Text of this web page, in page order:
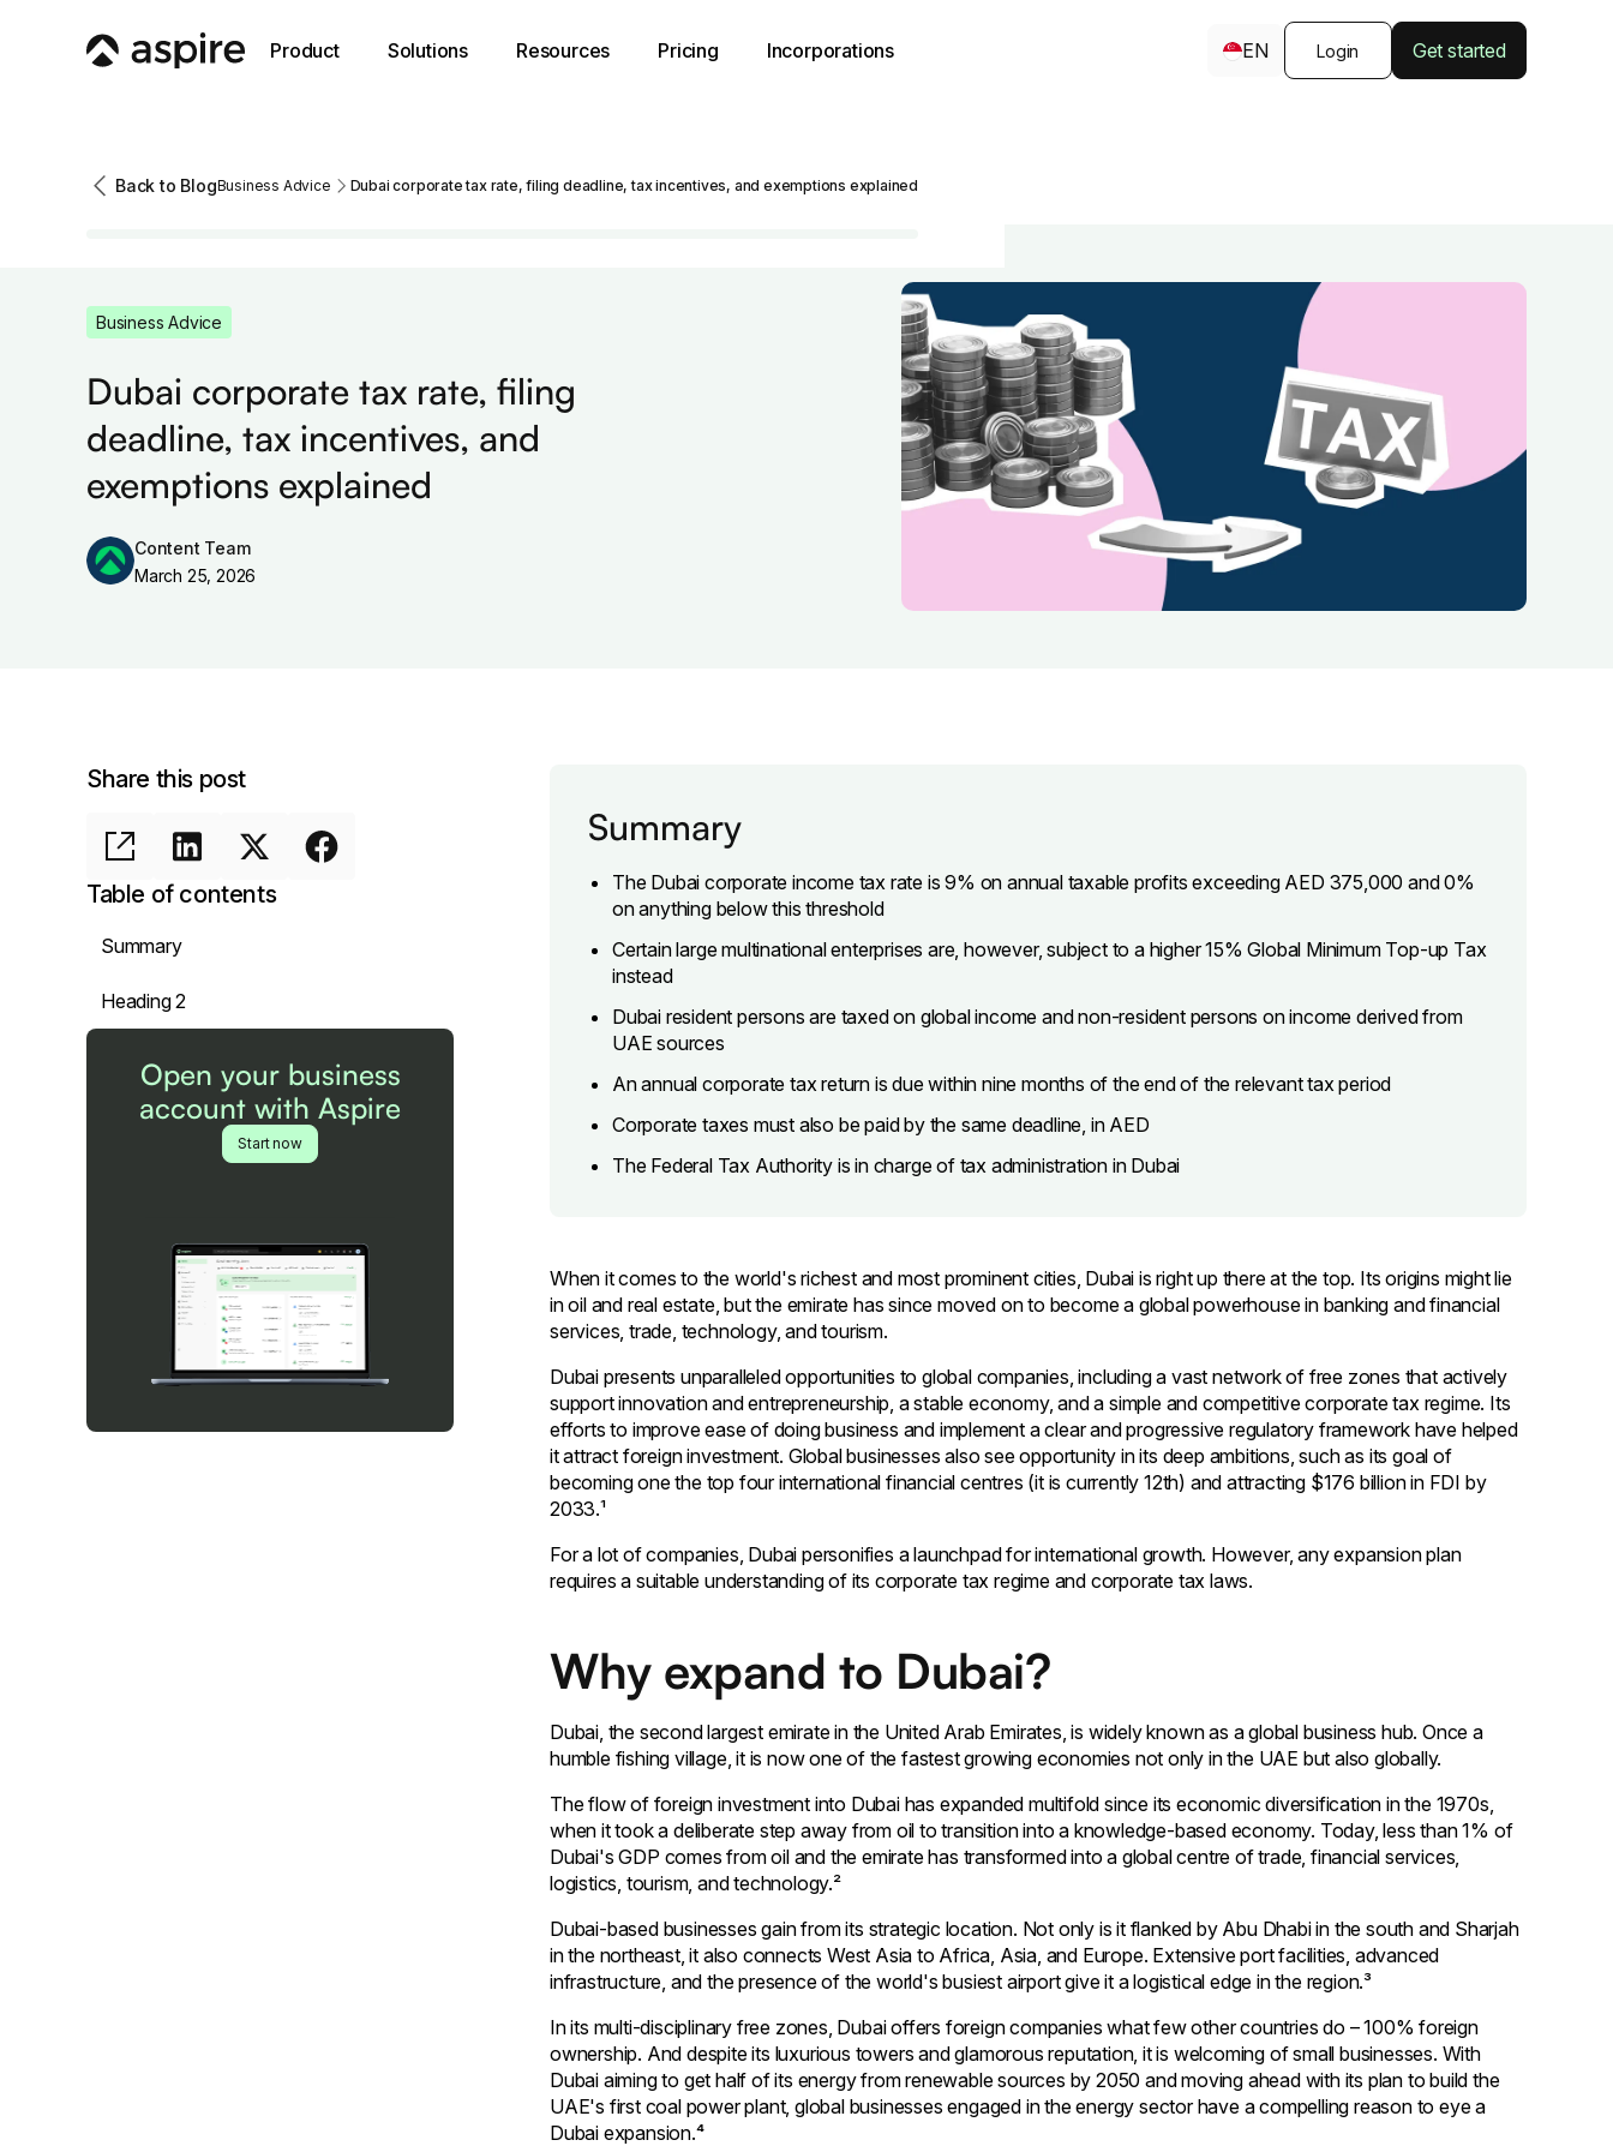
Product Solutions Resources Pricing Incorporations EN Login Get started
Back to BlogBusiness Advice Dubai corporate tax rate, filing deadline, tax incentives, and exemptions explained
Business Advice
Dubai corporate tax rate, filing
deadline, tax incentives, and
exemptions explained
Content Team
March 25, 2026
Share this post
Table of contents
Summary
Heading 2
Open your business
account with Aspire
Start now
Summary
The Dubai corporate income tax rate is 9% on annual taxable profits exceeding AED 375,000 and 0%
on anything below this threshold
Certain large multinational enterprises are, however, subject to a higher 15% Global Minimum Top-up Tax
instead
Dubai resident persons are taxed on global income and non-resident persons on income derived from
UAE sources
An annual corporate tax return is due within nine months of the end of the relevant tax period
Corporate taxes must also be paid by the same deadline, in AED
The Federal Tax Authority is in charge of tax administration in Dubai
When it comes to the world's richest and most prominent cities, Dubai is right up there at the top. Its origins might lie
in oil and real estate, but the emirate has since moved on to become a global powerhouse in banking and financial
services, trade, technology, and tourism.
Dubai presents unparalleled opportunities to global companies, including a vast network of free zones that actively
support innovation and entrepreneurship, a stable economy, and a simple and competitive corporate tax regime. Its
efforts to improve ease of doing business and implement a clear and progressive regulatory framework have helped
it attract foreign investment. Global businesses also see opportunity in its deep ambitions, such as its goal of
becoming one the top four international financial centres (it is currently 12th) and attracting $176 billion in FDI by
2033.¹
For a lot of companies, Dubai personifies a launchpad for international growth. However, any expansion plan
requires a suitable understanding of its corporate tax regime and corporate tax laws.
Why expand to Dubai?
Dubai, the second largest emirate in the United Arab Emirates, is widely known as a global business hub. Once a
humble fishing village, it is now one of the fastest growing economies not only in the UAE but also globally.
The flow of foreign investment into Dubai has expanded multifold since its economic diversification in the 1970s,
when it took a deliberate step away from oil to transition into a knowledge-based economy. Today, less than 1% of
Dubai's GDP comes from oil and the emirate has transformed into a global centre of trade, financial services,
logistics, tourism, and technology.²
Dubai-based businesses gain from its strategic location. Not only is it flanked by Abu Dhabi in the south and Sharjah
in the northeast, it also connects West Asia to Africa, Asia, and Europe. Extensive port facilities, advanced
infrastructure, and the presence of the world's busiest airport give it a logistical edge in the region.³
In its multi-disciplinary free zones, Dubai offers foreign companies what few other countries do – 100% foreign
ownership. And despite its luxurious towers and glamorous reputation, it is welcoming of small businesses. With
Dubai aiming to get half of its energy from renewable sources by 2050 and moving ahead with its plan to build the
UAE's first coal power plant, global businesses engaged in the energy sector have a compelling reason to eye a
Dubai expansion.⁴